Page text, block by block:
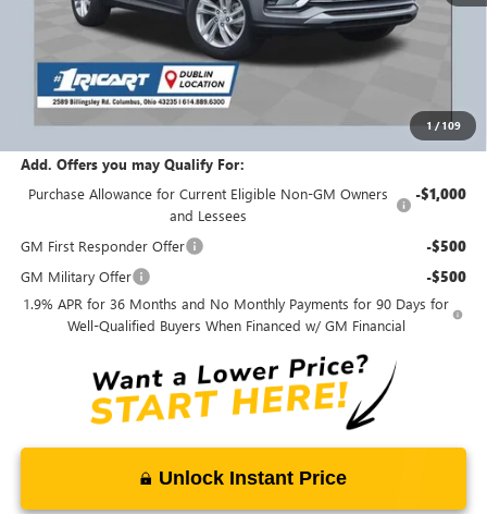
1/109
$29,135
Ricart #1 Price:
Documentation Fee: +$398
Add. Offers you may Qualify For:
Purchase Allowance for Current Eligible Non-GM Owners
and Lessees
-$1,000
GM First Responder Offer -$500
GM Military Offer -$500
1.9% APR for 36 Months and No Monthly Payments for 90 Days for
Well-Qualified Buyers When Financed w/ GM Financial
Unlock Instant Price